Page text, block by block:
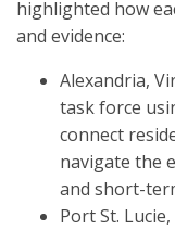
highlighted how
and evidence:
Alexandria,
task force
connect
navigate the
and short-
Port St.